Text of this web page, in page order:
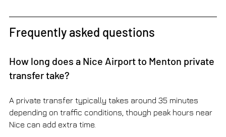
Frequently asked questions
How long does a Nice Airport to Menton private
transfer take?
A private transfer typically takes around 35 minutes
depending on traffic conditions, though peak hours near
Nice can add extra time.